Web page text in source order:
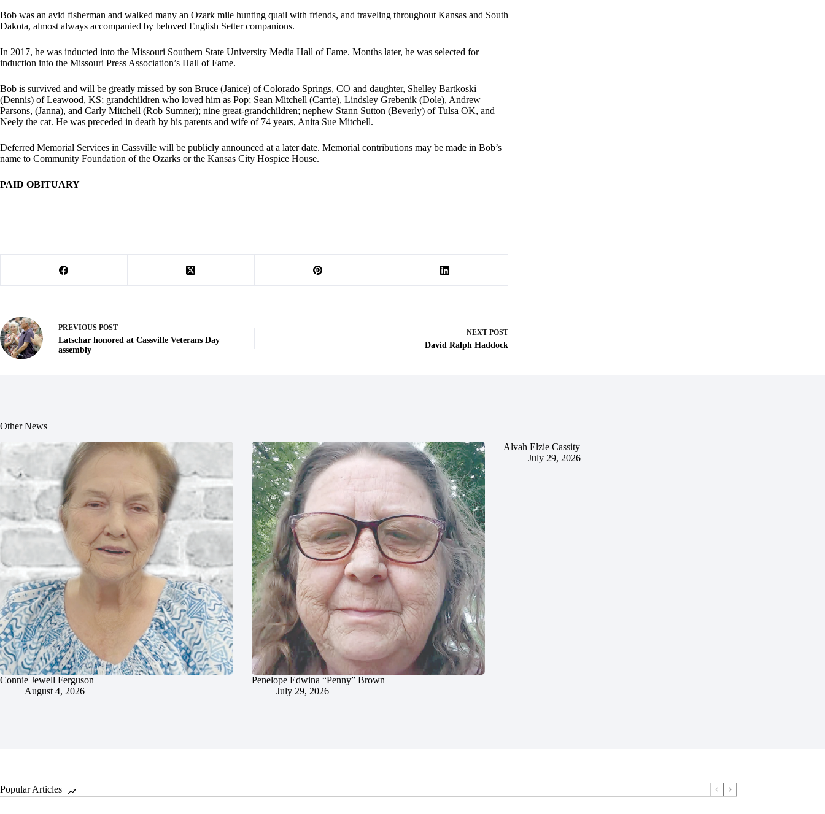
Bob was an avid fisherman and walked many an Ozark mile hunting quail with friends, and traveling throughout Kansas and South
Dakota, almost always accompanied by beloved English Setter companions.
In 2017, he was inducted into the Missouri Southern State University Media Hall of Fame. Months later, he was selected for
induction into the Missouri Press Association’s Hall of Fame.
Bob is survived and will be greatly missed by son Bruce (Janice) of Colorado Springs, CO and daughter, Shelley Bartkoski
(Dennis) of Leawood, KS; grandchildren who loved him as Pop; Sean Mitchell (Carrie), Lindsley Grebenik (Dole), Andrew
Parsons, (Janna), and Carly Mitchell (Rob Sumner); nine great-grandchildren; nephew Stann Sutton (Beverly) of Tulsa OK, and
Neely the cat. He was preceded in death by his parents and wife of 74 years, Anita Sue Mitchell.
Deferred Memorial Services in Cassville will be publicly announced at a later date. Memorial contributions may be made in Bob’s
name to Community Foundation of the Ozarks or the Kansas City Hospice House.
PAID OBITUARY
PREVIOUS POST
Latschar honored at Cassville Veterans Day
assembly
NEXT POST
David Ralph Haddock
Other News
Connie Jewell Ferguson
August 4, 2026
Penelope Edwina “Penny” Brown
July 29, 2026
Alvah Elzie Cassity
July 29, 2026
Popular Articles